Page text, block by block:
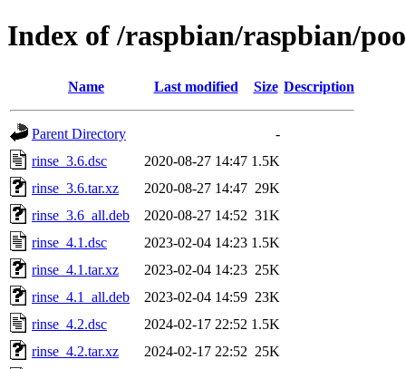
Index of /raspbian/raspbian/
Name Last modified Size Description
Parent Directory
-
rinse_3.6.dsc
2020-08-27 14:47 1.5K
rinse_3.6.tar.xz
2020-08-27 14:47 29K
rinse_3.6_all.deb
2020-08-27 14:52 31K
rinse_4.1.dsc
2023-02-04 14:23 1.5K
rinse_4.1.tar.xz
2023-02-04 14:23 25K
rinse_4.1_all.deb
2023-02-04 14:59 23K
rinse_4.2.dsc
2024-02-17 22:52 1.5K
rinse_4.2.tar.xz
2024-02-17 22:52 25K